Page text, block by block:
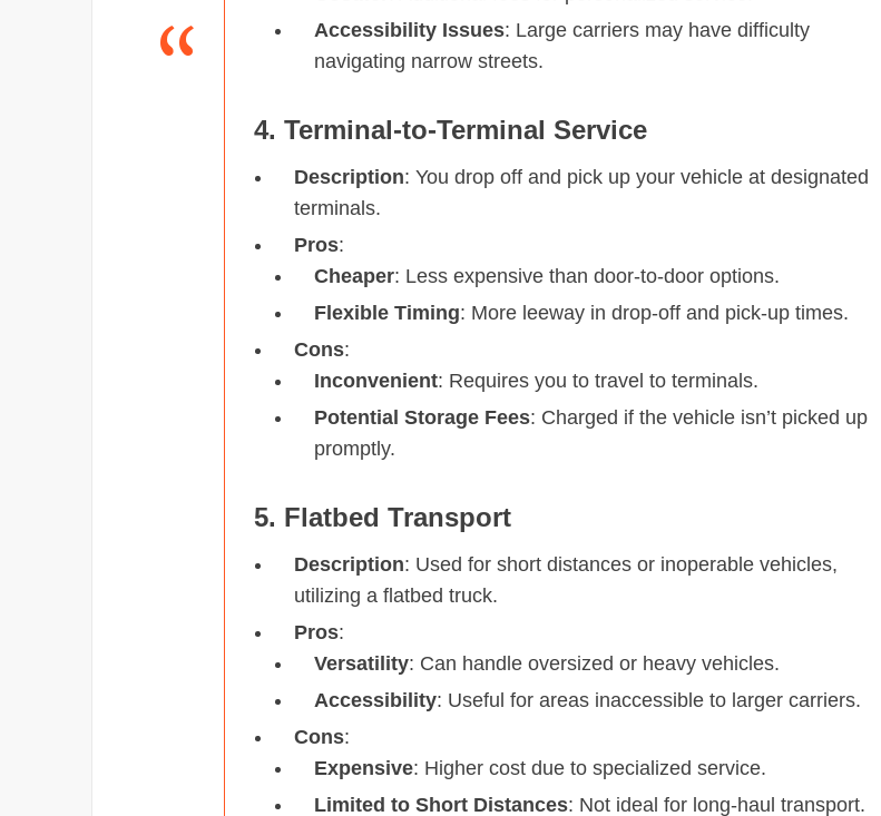
Accessibility Issues: Large carriers may have difficulty
navigating narrow streets.
4. Terminal-to-Terminal Service
Description: You drop off and pick up your vehicle at designated
terminals.
Pros:
Cheaper: Less expensive than door-to-door options.
Flexible Timing: More leeway in drop-off and pick-up times.
Cons:
Inconvenient: Requires you to travel to terminals.
Potential Storage Fees: Charged if the vehicle isn’t picked up
promptly.
5. Flatbed Transport
Description: Used for short distances or inoperable vehicles,
utilizing a flatbed truck.
Pros:
Versatility: Can handle oversized or heavy vehicles.
Accessibility: Useful for areas inaccessible to larger carriers.
Cons:
Expensive: Higher cost due to specialized service.
Limited to Short Distances: Not ideal for long-haul transport.